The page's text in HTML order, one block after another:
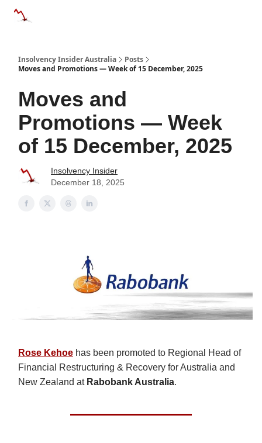
Insolvency Insider Australia
Posts
Moves and Promotions — Week of 15 December, 2025
Moves and
Promotions — Week
of 15 December, 2025
Insolvency Insider
December 18, 2025
Rose Kehoe has been promoted to Regional Head of
Financial Restructuring & Recovery for Australia and
New Zealand at Rabobank Australia.